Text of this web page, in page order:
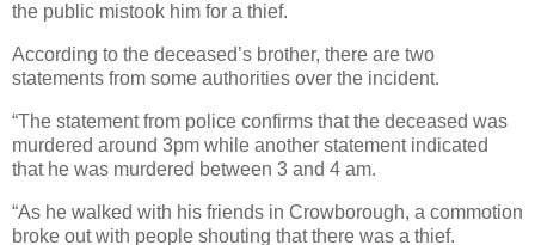
the public mistook him for a thief.
According to the deceased’s brother, there are two
statements from some authorities over the incident.
“The statement from police confirms that the deceased was
murdered around 3pm while another statement indicated
that he was murdered between 3 and 4 am.
“As he walked with his friends in Crowborough, a commotion
broke out with people shouting that there was a thief.